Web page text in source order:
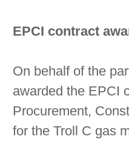
EPCI contract
On behalf of the
awarded the EPCI
Procurement,
for the Troll C gas